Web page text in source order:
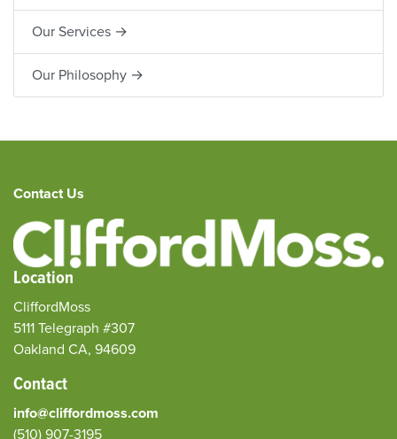
Our Services →
Our Philosophy →
Contact Us
Location
CliffordMoss
5111 Telegraph #307
Oakland CA, 94609
Contact
info@cliffordmoss.com
(510) 907-3195‬